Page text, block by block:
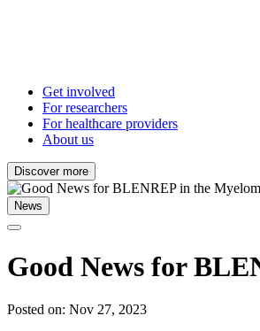
Get involved
For researchers
For healthcare providers
About us
Discover more
News
Good News for
Posted on: Nov 27, 2023